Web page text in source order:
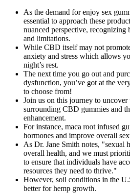
As the demand for enjoy sex
essential to approach these
nuanced perspective, recognizing
and limitations.
While CBD itself may not
anxiety and stress which allows
night’s rest.
The next time you go out and
dysfunction, you’ve got at the
to choose from!
Join us on this journey to
surrounding CBD gummies and
enhancement.
For instance, maca root infused
hormones and improve overall
As Dr. Jane Smith notes, "sexual
overall health, and we must
to ensure that individuals have
resources they need to thrive."
However, soil conditions in the
better for hemp growth.